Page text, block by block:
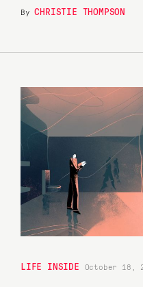
ByCHRISTIE THOMPSON
LIFE INSIDE October 18,